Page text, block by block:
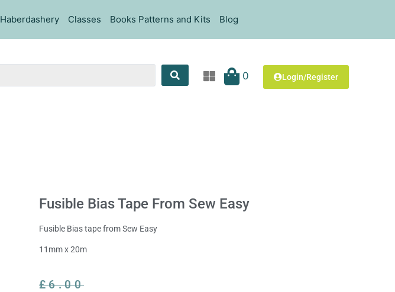
Haberdashery Classes Books Patterns and Kits Blog
0 Login/Register
Fusible Bias Tape From Sew Easy
Fusible Bias tape from Sew Easy
11mm x 20m
£6.00